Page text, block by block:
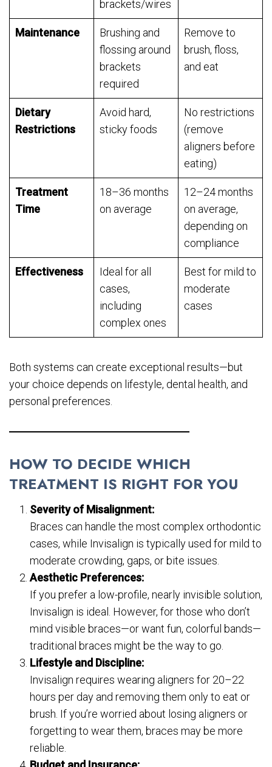
brackets/wires
Maintenance
Brushing and
flossing around
brackets
required
Remove to
brush, floss,
and eat
Dietary
Restrictions
Avoid hard,
sticky foods
No restrictions
(remove
aligners before
eating)
Treatment
Time
18–36 months
on average
12–24 months
on average,
depending on
compliance
Effectiveness
Ideal for all
cases,
including
complex ones
Best for mild to
moderate
cases
Both systems can create exceptional results—but
your choice depends on lifestyle, dental health, and
personal preferences.
HOW TO DECIDE WHICH
TREATMENT IS RIGHT FOR YOU
Severity of Misalignment:
Braces can handle the most complex orthodontic
cases, while Invisalign is typically used for mild to
moderate crowding, gaps, or bite issues.
Aesthetic Preferences:
If you prefer a low-profile, nearly invisible solution,
Invisalign is ideal. However, for those who don’t
mind visible braces—or want fun, colorful bands—
traditional braces might be the way to go.
Lifestyle and Discipline:
Invisalign requires wearing aligners for 20–22
hours per day and removing them only to eat or
brush. If you’re worried about losing aligners or
forgetting to wear them, braces may be more
reliable.